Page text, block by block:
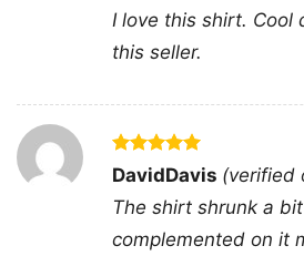
I love this shirt. Cool
this seller.
Rated5
out of 5
DavidDavis (verified
The shirt shrunk a
complemented on it